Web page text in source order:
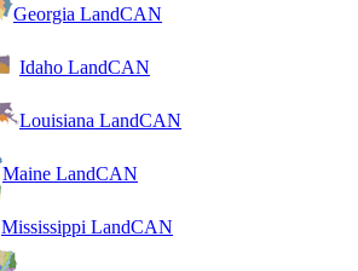
Georgia LandCAN
Idaho LandCAN
Louisiana LandCAN
Maine LandCAN
Mississippi LandCAN